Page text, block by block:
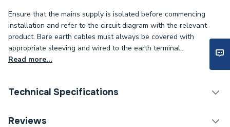
Ensure that the mains supply is isolated before commencing
installation and refer to the circuit diagram with the relevant
product. Bare earth cables must always be covered with
appropriate sleeving and wired to the earth terminal..
Read more...
Technical Specifications
Supplier Part Number
Reviews